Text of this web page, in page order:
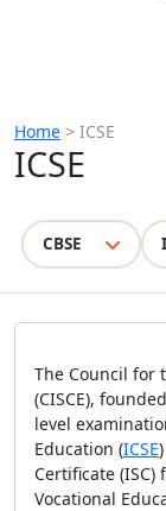
Home > ICSE
ICSE
CBSE
The Council for
(CISCE),
level
Education (ICSE
Certificate (ISC)
Vocational